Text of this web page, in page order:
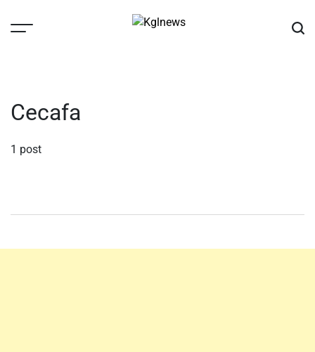
Cecafa
1 post